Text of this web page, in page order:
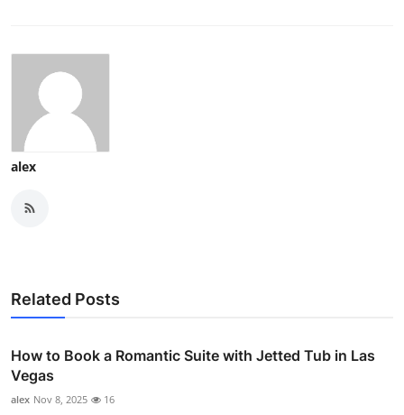
alex
Related Posts
How to Book a Romantic Suite with Jetted Tub in Las
Vegas
alex Nov 8, 2025 16